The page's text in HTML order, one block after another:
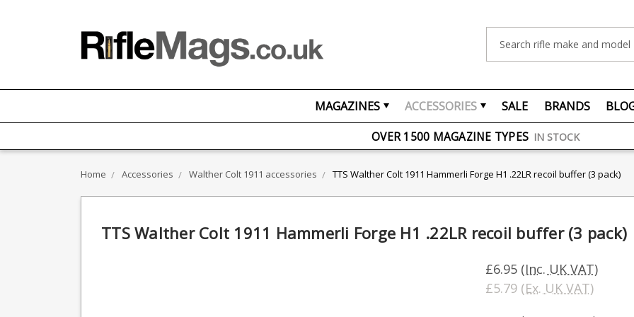
MAGAZINES ACCESSORIES SALE BRANDS
FREE UK DELIVERY ON ORDERS OVER £75
OVER 1500 MAGAZINE TYPES IN STOCK
Home Accessories Walther Colt 1911 accessories TTS Walther Colt 1911 Hammerli Forge H1 .22LR recoil buffer (3 pack)
TTS Walther Colt 1911 Hammerli Forge H1 .22LR recoil buffer (3 pack)
£6.95 (Inc. UK VAT)
£5.79 (Ex. UK VAT)